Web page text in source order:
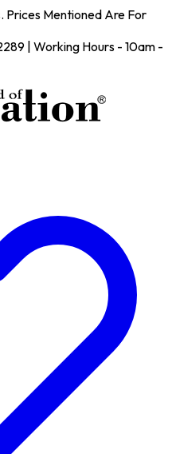
Prices Mentioned Are For
| Working Hours - 10am -